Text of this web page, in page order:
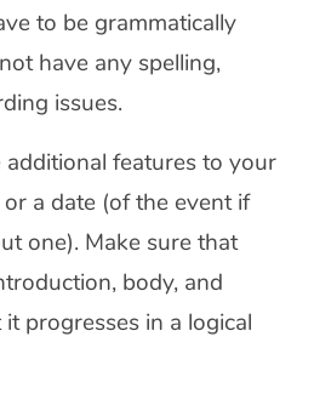
to be grammatically
have any spelling,
issues.
additional features to your
a date (of the event if
one). Make sure that
body, and
progresses in a logical